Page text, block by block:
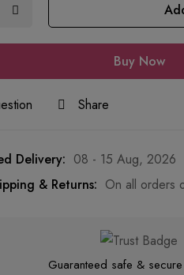
Buy Now
Share
Delivery: 08 - 15 Aug, 2026
& Returns: On all orders
Guaranteed safe &